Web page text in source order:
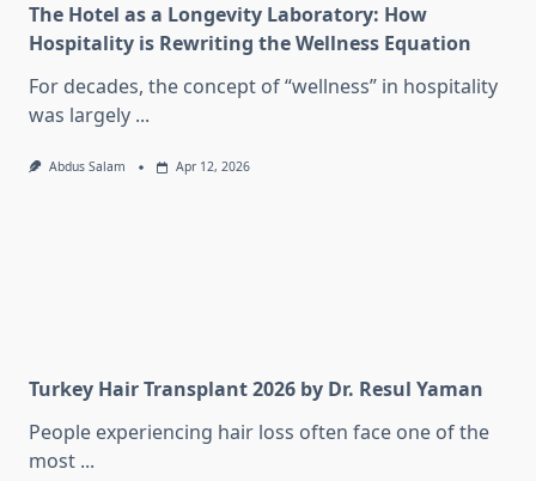
The Hotel as a Longevity Laboratory: How
Hospitality is Rewriting the Wellness Equation
For decades, the concept of “wellness” in hospitality
was largely ...
Abdus Salam Apr 12, 2026
Turkey Hair Transplant 2026 by Dr. Resul Yaman
People experiencing hair loss often face one of the
most ...